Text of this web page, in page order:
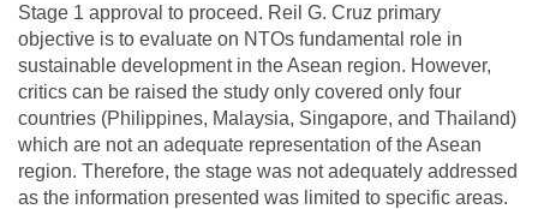
Stage 1 approval to proceed. Reil G. Cruz primary
objective is to evaluate on NTOs fundamental role in
sustainable development in the Asean region. However,
critics can be raised the study only covered only four
countries (Philippines, Malaysia, Singapore, and Thailand)
which are not an adequate representation of the Asean
region. Therefore, the stage was not adequately addressed
as the information presented was limited to specific areas.